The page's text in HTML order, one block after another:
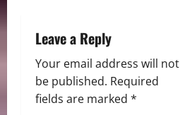
Leave a Reply
Your email address will not
be published. Required
fields are marked *